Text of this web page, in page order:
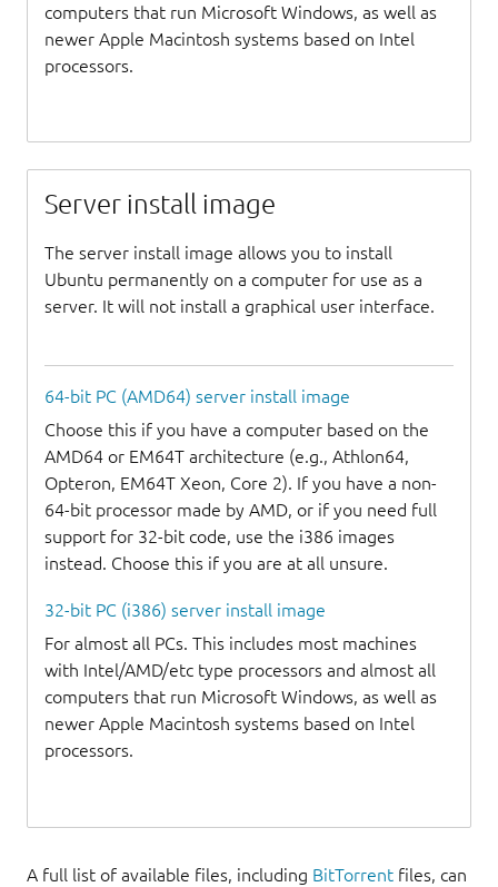
computers that run Microsoft Windows, as well as
newer Apple Macintosh systems based on Intel
processors.
Server install image
The server install image allows you to install
Ubuntu permanently on a computer for use as a
server. It will not install a graphical user interface.
64-bit PC (AMD64) server install image
Choose this if you have a computer based on the
AMD64 or EM64T architecture (e.g., Athlon64,
Opteron, EM64T Xeon, Core 2). If you have a non-
64-bit processor made by AMD, or if you need full
support for 32-bit code, use the i386 images
instead. Choose this if you are at all unsure.
32-bit PC (i386) server install image
For almost all PCs. This includes most machines
with Intel/AMD/etc type processors and almost all
computers that run Microsoft Windows, as well as
newer Apple Macintosh systems based on Intel
processors.
A full list of available files, including BitTorrent files, can